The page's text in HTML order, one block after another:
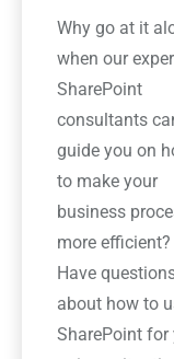
Why go at it
when our
SharePoint
consultants
guide you on
to make your
business
more efficient?
Have
about how to
SharePoint for